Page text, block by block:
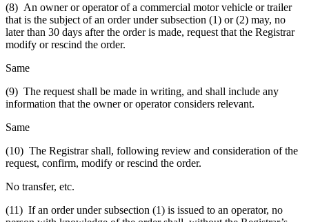
(8) An owner or operator of a commercial motor vehicle or trailer
that is the subject of an order under subsection (1) or (2) may, no
later than 30 days after the order is made, request that the Registrar
modify or rescind the order.
Same
(9) The request shall be made in writing, and shall include any
information that the owner or operator considers relevant.
Same
(10) The Registrar shall, following review and consideration of the
request, confirm, modify or rescind the order.
No transfer, etc.
(11) If an order under subsection (1) is issued to an operator, no